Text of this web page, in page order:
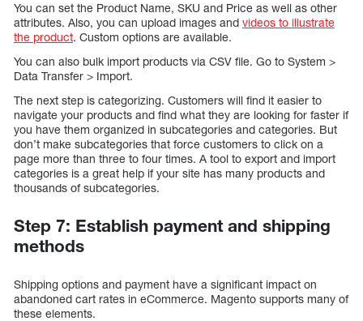
You can set the Product Name, SKU and Price as well as other
attributes. Also, you can upload images and videos to illustrate
the product. Custom options are available.
You can also bulk import products via CSV file. Go to System >
Data Transfer > Import.
The next step is categorizing. Customers will find it easier to
navigate your products and find what they are looking for faster if
you have them organized in subcategories and categories. But
don’t make subcategories that force customers to click on a
page more than three to four times. A tool to export and import
categories is a great help if your site has many products and
thousands of subcategories.
Step 7: Establish payment and shipping
methods
Shipping options and payment have a significant impact on
abandoned cart rates in eCommerce. Magento supports many of
these elements.